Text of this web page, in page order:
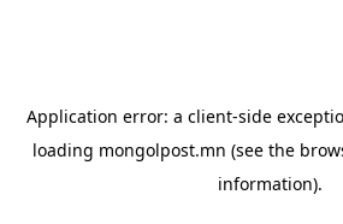
Application error: a client-side
loading mongolpost.mn (see the
information).